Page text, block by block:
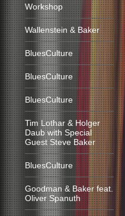
Workshop
Wallenstein & Baker
BluesCulture
BluesCulture
BluesCulture
Tim Lothar & Holger
Daub with Special
Guest Steve Baker
BluesCulture
Goodman & Baker feat.
Oliver Spanuth